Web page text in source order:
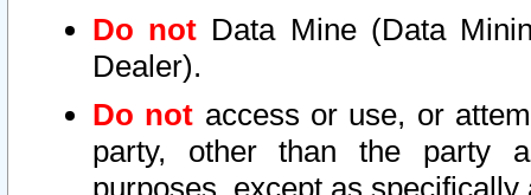
Do not Data Mine (Data
Dealer).
Do not access or use, or
party, other than the party
purposes, except as